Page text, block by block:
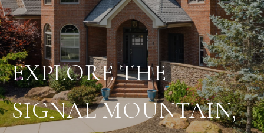
EXPLORE THE
SIGNAL MOUNTAIN,